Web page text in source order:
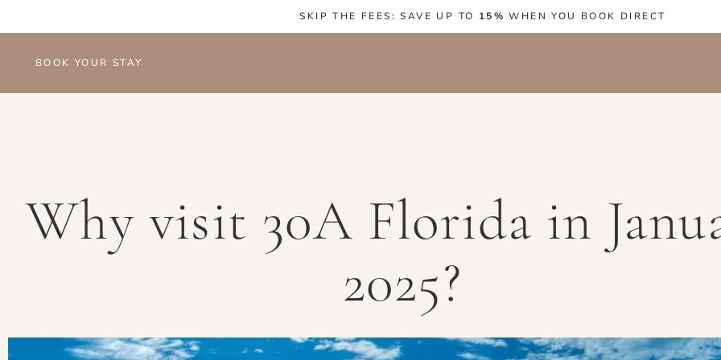
SKIP THE FEES: SAVE UP TO 15% WHEN YOU BOOK DIRECT
BOOK YOUR STAY
Why visit 30A Florida in
2025?